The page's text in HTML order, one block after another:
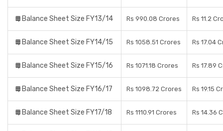
Balance Sheet Size FY13/14 Rs 990.08 Crores Rs 11.2
Balance Sheet Size FY14/15 Rs 1058.51 Crores Rs 17.04
Balance Sheet Size FY15/16 Rs 1071.18 Crores Rs 17.89
Balance Sheet Size FY16/17 Rs 1098.72 Crores Rs 19.15
Balance Sheet Size FY17/18 Rs 1110.91 Crores Rs 14.36